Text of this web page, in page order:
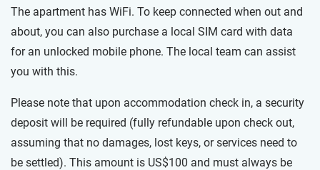
The apartment has WiFi. To keep connected when out and
about, you can also purchase a local SIM card with data
for an unlocked mobile phone. The local team can assist
you with this.
Please note that upon accommodation check in, a security
deposit will be required (fully refundable upon check out,
assuming that no damages, lost keys, or services need to
be settled). This amount is US$100 and must always be